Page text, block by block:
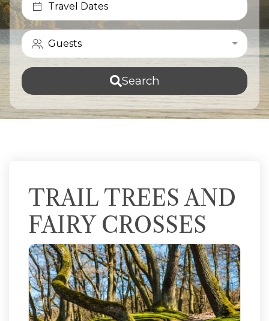
Travel Dates
Guests
Search
TRAIL TREES AND
FAIRY CROSSES